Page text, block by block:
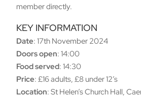
member directly.
KEY INFORMATION
Date: 17th November 2024
Doors open: 14:00
Food served: 14:30
Price: £16 adults, £8 under 12’s
Location: St Helen’s Church Hall,